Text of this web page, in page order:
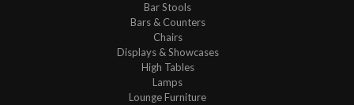
Bar Stools
Bars & Counters
Chairs
Displays & Showcases
High Tables
Lamps
Lounge Furniture